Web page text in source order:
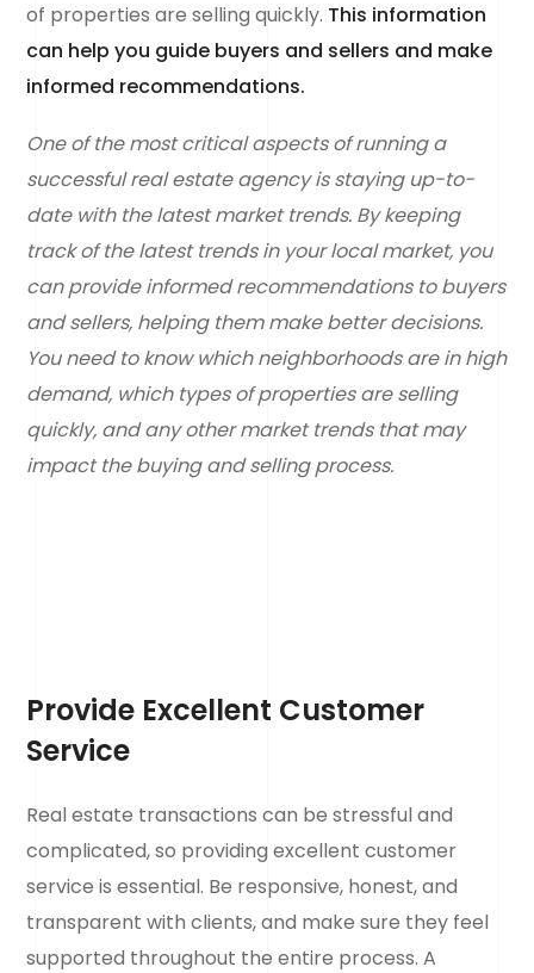
of properties are selling quickly. This information
can help you guide buyers and sellers and make
informed recommendations.
One of the most critical aspects of running a
successful real estate agency is staying up-to-
date with the latest market trends. By keeping
track of the latest trends in your local market, you
can provide informed recommendations to buyers
and sellers, helping them make better decisions.
You need to know which neighborhoods are in high
demand, which types of properties are selling
quickly, and any other market trends that may
impact the buying and selling process.
Provide Excellent Customer
Service
Real estate transactions can be stressful and
complicated, so providing excellent customer
service is essential. Be responsive, honest, and
transparent with clients, and make sure they feel
supported throughout the entire process. A